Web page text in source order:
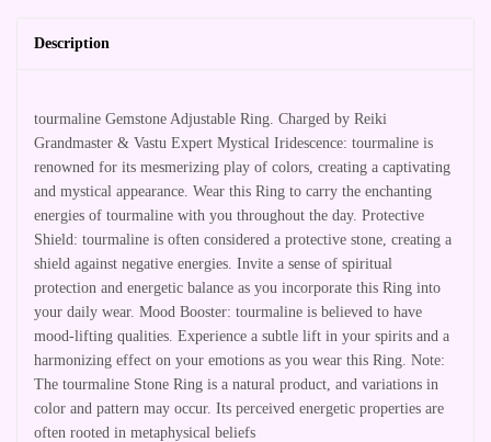
Description
tourmaline Gemstone Adjustable Ring. Charged by Reiki
Grandmaster & Vastu Expert Mystical Iridescence: tourmaline is
renowned for its mesmerizing play of colors, creating a captivating
and mystical appearance. Wear this Ring to carry the enchanting
energies of tourmaline with you throughout the day. Protective
Shield: tourmaline is often considered a protective stone, creating a
shield against negative energies. Invite a sense of spiritual
protection and energetic balance as you incorporate this Ring into
your daily wear. Mood Booster: tourmaline is believed to have
mood-lifting qualities. Experience a subtle lift in your spirits and a
harmonizing effect on your emotions as you wear this Ring. Note:
The tourmaline Stone Ring is a natural product, and variations in
color and pattern may occur. Its perceived energetic properties are
often rooted in metaphysical beliefs